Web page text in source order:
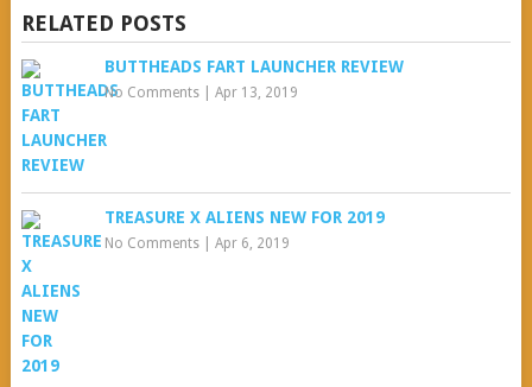
RELATED POSTS
BUTTHEADS FART LAUNCHER REVIEW
No Comments| Apr 13, 2019
TREASURE X ALIENS NEW FOR 2019
No Comments| Apr 6, 2019